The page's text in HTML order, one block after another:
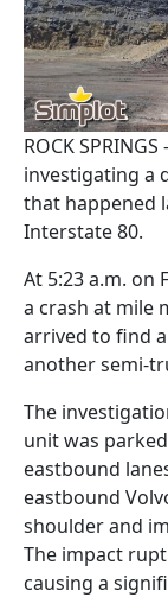
ROCK
investigating a
that happened
Interstate 80.
At 5:23 a.m. on
a crash at mile
arrived to find
another semi-
The
unit was
eastbound
eastbound
shoulder and
The impact
causing a